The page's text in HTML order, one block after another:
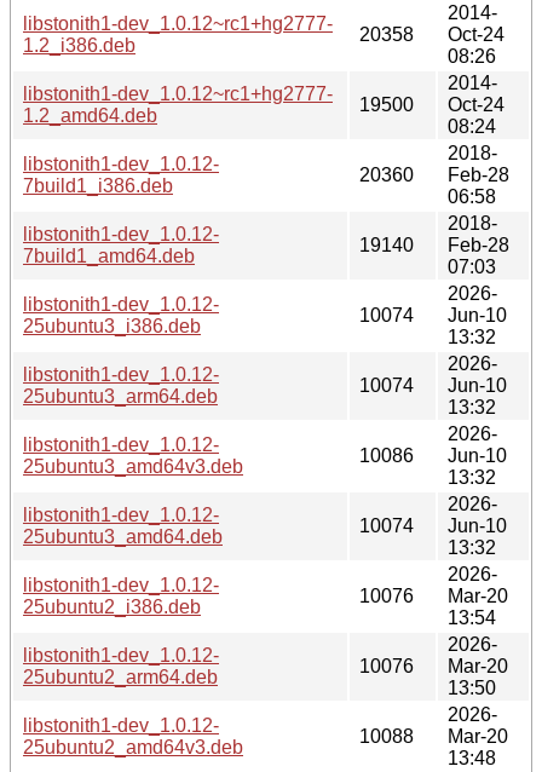
libstonith1-dev_1.0.12~rc1+hg2777-
1.2_i386.deb
20358
2014-
Oct-24
08:26
libstonith1-dev_1.0.12~rc1+hg2777-
1.2_amd64.deb
19500
2014-
Oct-24
08:24
libstonith1-dev_1.0.12-
7build1_i386.deb
20360
2018-
Feb-28
06:58
libstonith1-dev_1.0.12-
7build1_amd64.deb
19140
2018-
Feb-28
07:03
libstonith1-dev_1.0.12-
25ubuntu3_i386.deb
10074
2026-
Jun-10
13:32
libstonith1-dev_1.0.12-
25ubuntu3_arm64.deb
10074
2026-
Jun-10
13:32
libstonith1-dev_1.0.12-
25ubuntu3_amd64v3.deb
10086
2026-
Jun-10
13:32
libstonith1-dev_1.0.12-
25ubuntu3_amd64.deb
10074
2026-
Jun-10
13:32
libstonith1-dev_1.0.12-
25ubuntu2_i386.deb
10076
2026-
Mar-20
13:54
libstonith1-dev_1.0.12-
25ubuntu2_arm64.deb
10076
2026-
Mar-20
13:50
libstonith1-dev_1.0.12-
25ubuntu2_amd64v3.deb
10088
2026-
Mar-20
13:48